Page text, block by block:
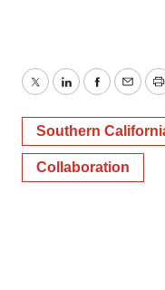
TwitterLinkedInFacebook
Email
Southern
Collaboration